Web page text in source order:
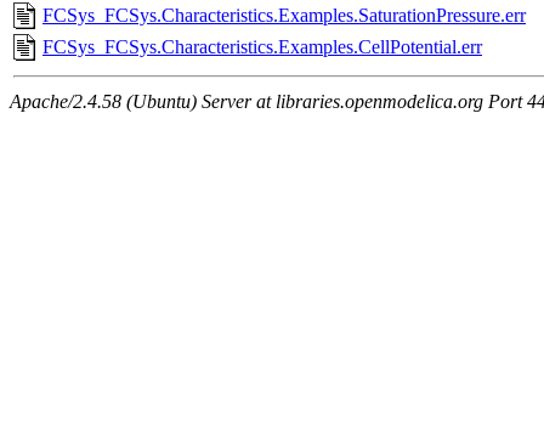
FCSys_FCSys.Characteristics.Examples.SaturationPressure.err
FCSys_FCSys.Characteristics.Examples.CellPotential.err
Apache/2.4.58 (Ubuntu) Server at libraries.openmodelica.org Port